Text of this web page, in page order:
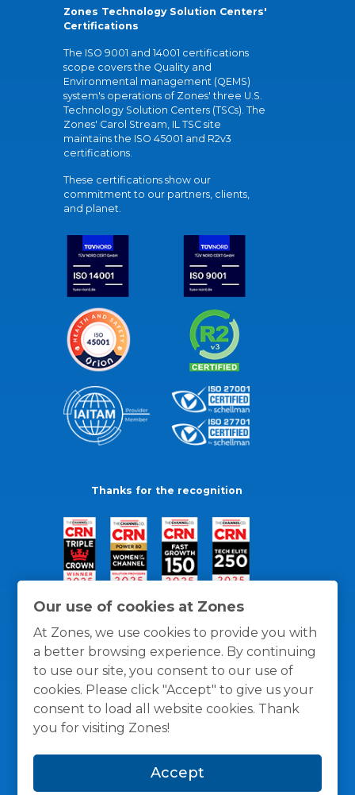
Our use of cookies at Zones
At Zones, we use cookies to provide you with
a better browsing experience. By continuing
to use our site, you consent to our use of
cookies. Please click "Accept" to give us your
consent to load all website cookies. Thank
you for visiting Zones!
Accept
Zones Technology Solution Centers'
Certifications
The ISO 9001 and 14001 certifications
scope covers the Quality and
Environmental management (QEMS)
system's operations of Zones' three U.S.
Technology Solution Centers (TSCs). The
Zones' Carol Stream, IL TSC site
maintains the ISO 45001 and R2v3
certifications.
These certifications show our
commitment to our partners, clients,
and planet.
Thanks for the recognition